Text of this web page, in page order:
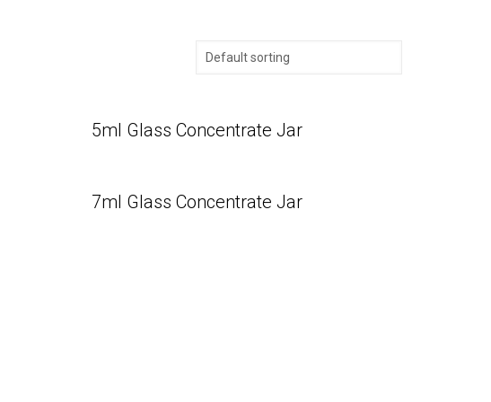
5ml Glass Concentrate Jar
7ml Glass Concentrate Jar